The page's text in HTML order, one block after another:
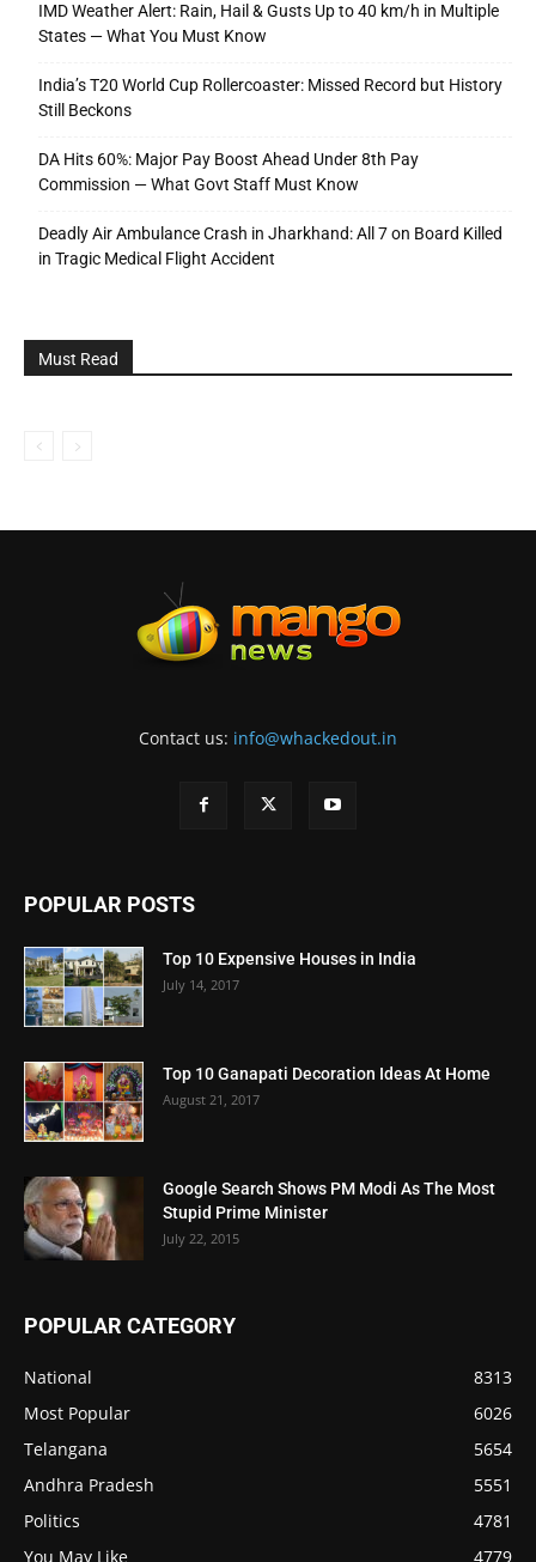
IMD Weather Alert: Rain, Hail & Gusts Up to 40 km/h in Multiple
States — What You Must Know
India’s T20 World Cup Rollercoaster: Missed Record but History
Still Beckons
DA Hits 60%: Major Pay Boost Ahead Under 8th Pay
Commission — What Govt Staff Must Know
Deadly Air Ambulance Crash in Jharkhand: All 7 on Board Killed
in Tragic Medical Flight Accident
Must Read
Contact us: info@whackedout.in
POPULAR POSTS
Top 10 Expensive Houses in India
July 14, 2017
Top 10 Ganapati Decoration Ideas At Home
August 21, 2017
Google Search Shows PM Modi As The Most
Stupid Prime Minister
July 22, 2015
POPULAR CATEGORY
National
8313
Most Popular
6026
Telangana
5654
Andhra Pradesh
5551
Politics
4781
You May Like
4779